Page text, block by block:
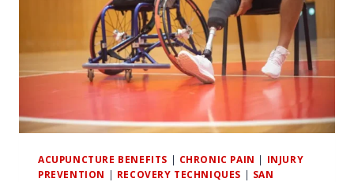
ACUPUNCTURE BENEFITS | CHRONIC PAIN | INJURY
PREVENTION | RECOVERY TECHNIQUES | SAN